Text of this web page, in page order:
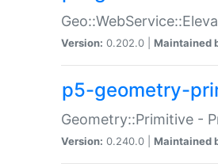
Version: 0.202.0 | Maintained
p5-geometry-
Geometry::Primitive -
Version: 0.240.0 | Maintained